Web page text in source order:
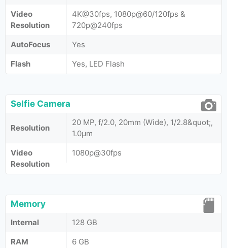
Video
Resolution
4K@30fps, 1080p@60/120fps &
720p@240fps
AutoFocus
Yes
Flash
Yes, LED Flash
Selfie Camera
Resolution
20 MP, f/2.0, 20mm (Wide), 1/2.8&quot;,
1.0µm
Video
Resolution
1080p@30fps
Memory
Internal
128 GB
RAM
6 GB